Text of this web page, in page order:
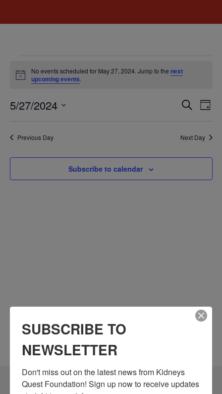
Notice
No events scheduled for May 27, 2024. Jump to the next
upcoming events.
and
Search
Day
5/27/2024
Previous Day Next Day
Subscribe to calendar
SUBSCRIBE TO
NEWSLETTER
Don't miss out on the latest news from Kidneys
Quest Foundation! Sign up now to receive updates